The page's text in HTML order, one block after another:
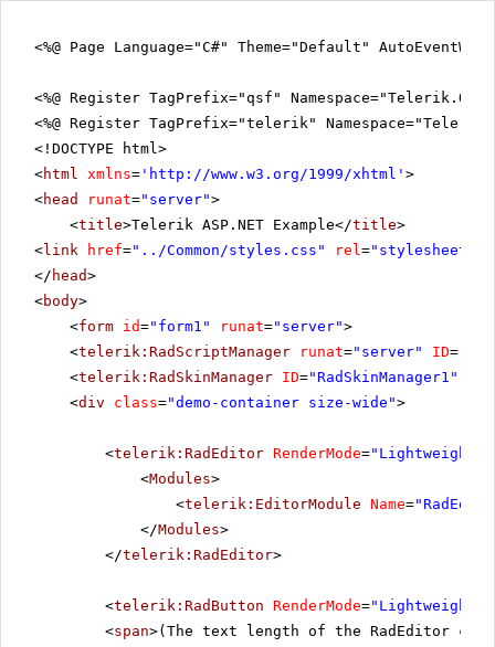
<%@ Page Language="C#" Theme="Default"
<%@ Register TagPrefix="qsf"
<%@ Register TagPrefix="telerik"
<!DOCTYPE html>
<html xmlns= ' http://www.w3.org/1999/xhtml ' >
<head runat="server">
<title>Telerik ASP.NET Example</title>
<link href="../Common/styles.css" rel="stylesheet"
</ head>
<body>
<form id="form1" runat="server">
<telerik:RadScriptManager runat="server" ID=
<telerik:RadSkinManager ID="RadSkinManager1"
<div class="demo-container size-wide">
<telerik:RadEditor RenderMode="Lightweight"
<Modules>
<telerik:EditorModule Name=
</Modules>
</telerik:RadEditor>
<telerik:RadButton RenderMode="Lightweight"
<span>(The text length of the RadEditor